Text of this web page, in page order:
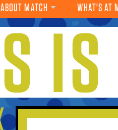
ABOUT MATCH
WHAT'S AT
IS